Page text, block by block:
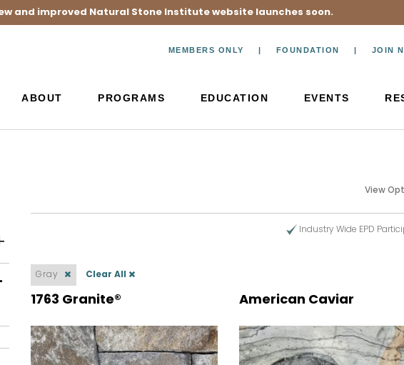
and improved Natural Stone Institute website launches soon.
MEMBERS ONLY FOUNDATION JOIN
ABOUT PROGRAMS EDUCATION EVENTS
View
Industry Wide EPD
Gray Clear All
1763 Granite® American Caviar